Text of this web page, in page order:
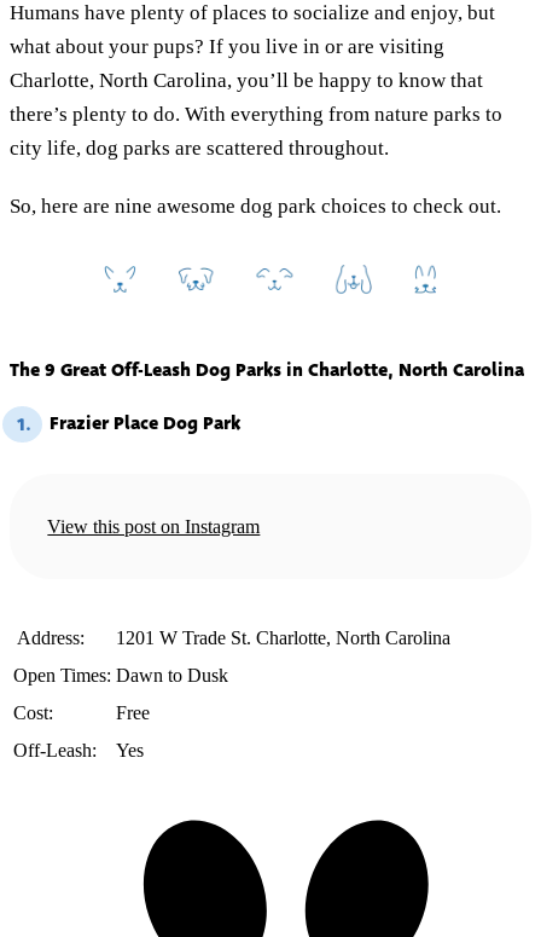
Humans have plenty of places to socialize and enjoy, but
what about your pups? If you live in or are visiting
Charlotte, North Carolina, you’ll be happy to know that
there’s plenty to do. With everything from nature parks to
city life, dog parks are scattered throughout.
So, here are nine awesome dog park choices to check out.
The 9 Great Off-Leash Dog Parks in Charlotte, North Carolina
1. Frazier Place Dog Park
View this post on Instagram
️ Address:
1201 W Trade St. Charlotte, North Carolina
Open Times: Dawn to Dusk
Cost:
Free
Off-Leash:
Yes